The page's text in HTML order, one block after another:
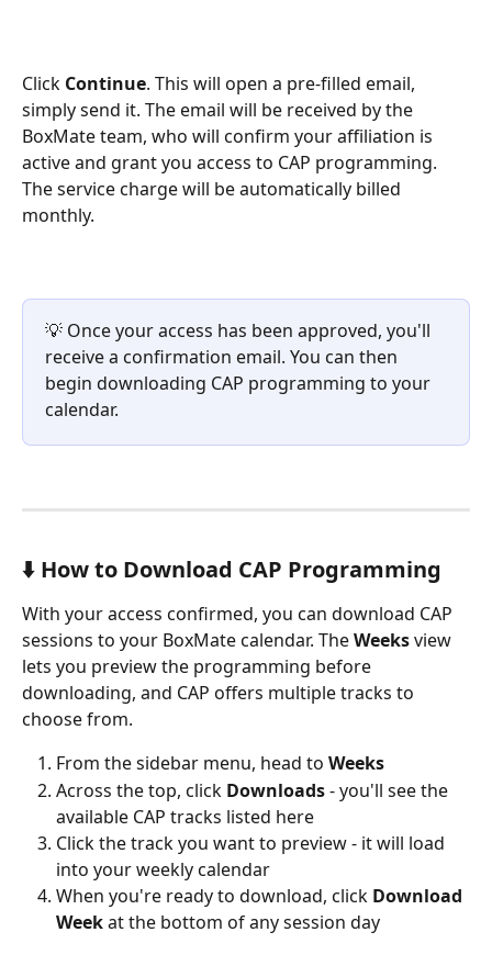
Click Continue. This will open a pre-filled email,
simply send it. The email will be received by the
BoxMate team, who will confirm your affiliation is
active and grant you access to CAP programming.
The service charge will be automatically billed
monthly.
💡 Once your access has been approved, you'll
receive a confirmation email. You can then
begin downloading CAP programming to your
calendar.
⬇️ How to Download CAP Programming
With your access confirmed, you can download CAP
sessions to your BoxMate calendar. The Weeks view
lets you preview the programming before
downloading, and CAP offers multiple tracks to
choose from.
From the sidebar menu, head to Weeks
Across the top, click Downloads - you'll see the
available CAP tracks listed here
Click the track you want to preview - it will load
into your weekly calendar
When you're ready to download, click Download
Week at the bottom of any session day